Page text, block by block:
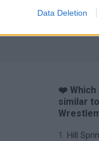
Data Deletion
❤️ Which
similar
Hill